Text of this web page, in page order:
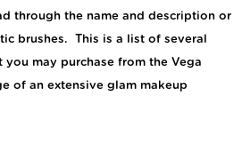
through the name and description or
brushes. This is a list of several
may purchase from the Vega
of an extensive glam makeup